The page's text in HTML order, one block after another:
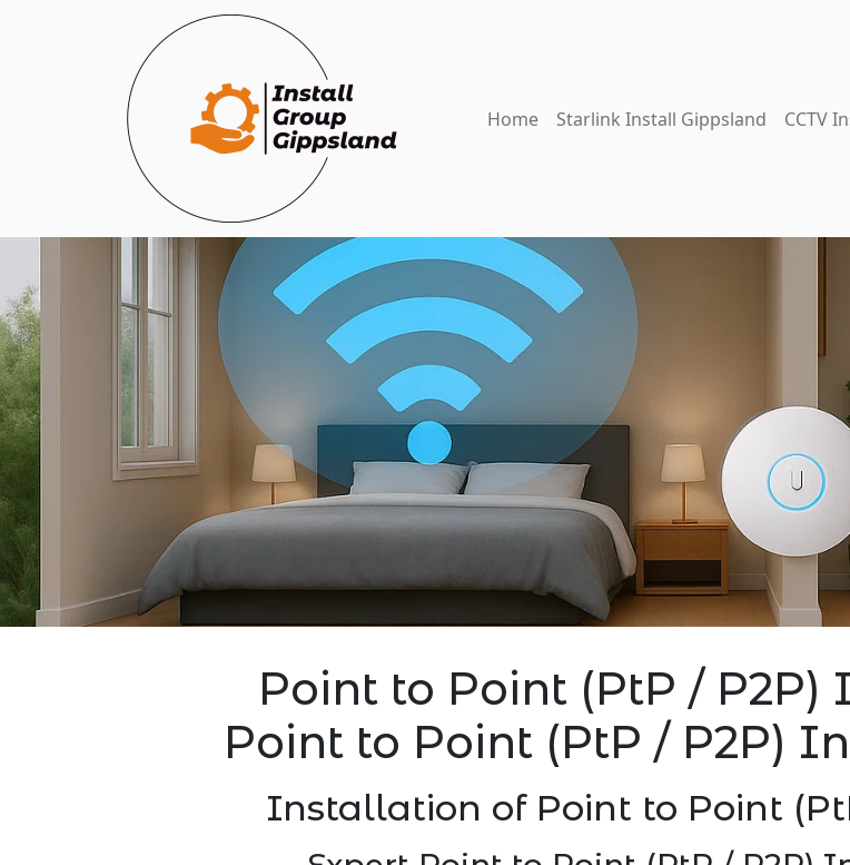
Home Starlink Install Gippsland CCTV
Point to Point (PtP /
Point to Point (PtP / P2P)
Installation of Point to Point